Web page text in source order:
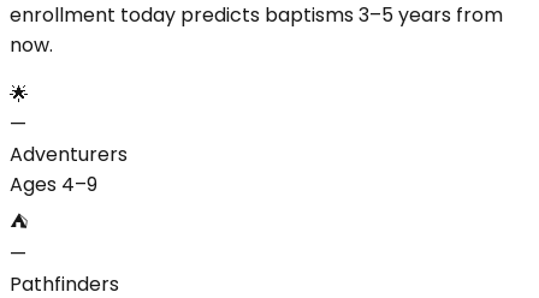
enrollment today predicts baptisms 3–5 years from
now.
🌟
—
Adventurers
Ages 4–9
⛺
—
Pathfinders